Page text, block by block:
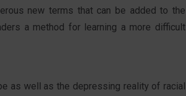
new terms that can be added to the
a method for learning a more difficult
as well as the depressing reality of racial